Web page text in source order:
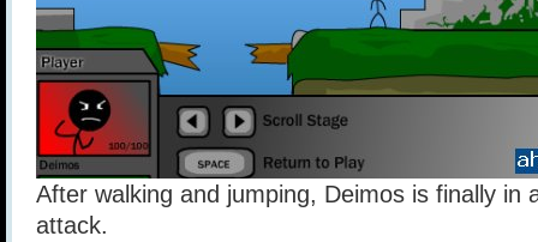
After walking and jumping, Deimos is finally in
attack.